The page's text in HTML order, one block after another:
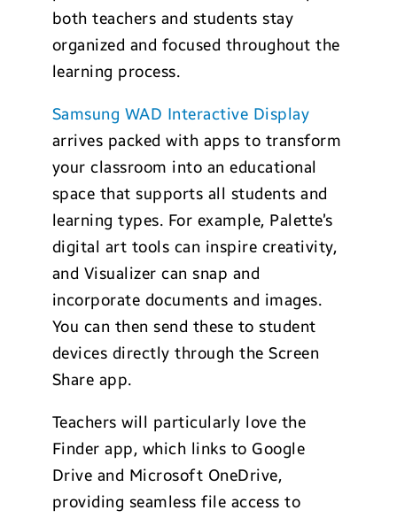
both teachers and students stay
organized and focused throughout the
learning process.
Samsung WAD Interactive Display
arrives packed with apps to transform
your classroom into an educational
space that supports all students and
learning types. For example, Palette’s
digital art tools can inspire creativity,
and Visualizer can snap and
incorporate documents and images.
You can then send these to student
devices directly through the Screen
Share app.
Teachers will particularly love the
Finder app, which links to Google
Drive and Microsoft OneDrive,
providing seamless file access to